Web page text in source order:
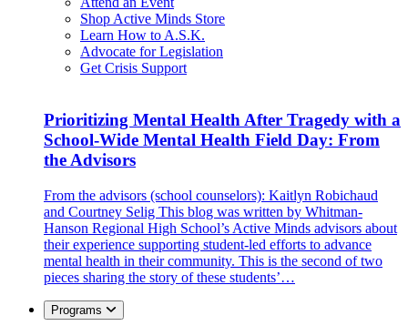
Shop Active Minds Store
Learn How to A.S.K.
Advocate for Legislation
Get Crisis Support
Prioritizing Mental Health After Tragedy with a
School-Wide Mental Health Field Day: From
the Advisors
From the advisors (school counselors): Kaitlyn Robichaud
and Courtney Selig This blog was written by Whitman-
Hanson Regional High School’s Active Minds advisors about
their experience supporting student-led efforts to advance
mental health in their community. This is the second of two
pieces sharing the story of these students’…
Programs